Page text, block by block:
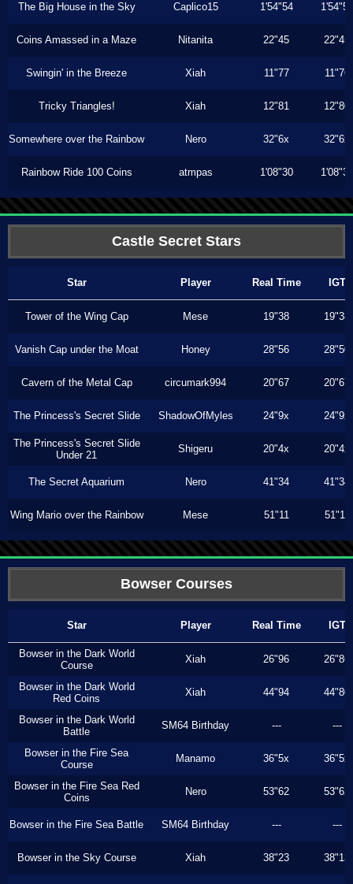
The Big House in the Sky Caplico15 1'54"54 1'54"54
Coins Amassed in a Maze Nitanita 22"45 22"45
Swingin' in the Breeze Xiah 11"77 11"76
Tricky Triangles! Xiah 12"81 12"80
Somewhere over the Rainbow Nero 32"6x 32"6x
Rainbow Ride 100 Coins atmpas 1'08"30 1'08"30
Castle Secret Stars
Star Player Real Time IGT
Tower of the Wing Cap Mese 19"38 19"38
Vanish Cap under the Moat Honey 28"56 28"50
Cavern of the Metal Cap circumark994 20"67 20"67
The Princess's Secret Slide ShadowOfMyles 24"9x 24"9x
The Princess's Secret Slide
Under 21
Shigeru 20"4x 20"4x
The Secret Aquarium Nero 41"34 41"34
Wing Mario over the Rainbow Mese 51"11 51"11
Bowser Courses
Star Player Real Time IGT
Bowser in the Dark World
Course
Xiah 26"96 26"86
Bowser in the Dark World
Red Coins
Xiah 44"94 44"80
Bowser in the Dark World
Battle
SM64 Birthday --- ---
Bowser in the Fire Sea
Course
Manamo 36"5x 36"5x
Bowser in the Fire Sea Red
Coins
Nero 53"62 53"62
Bowser in the Fire Sea Battle SM64 Birthday --- ---
Bowser in the Sky Course Xiah 38"23 38"13